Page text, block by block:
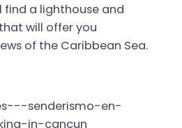
find a lighthouse and
will offer you
of the Caribbean Sea.